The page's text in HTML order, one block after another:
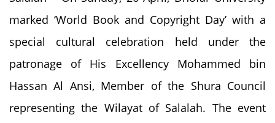
marked ‘World Book and Copyright Day’ with a
special cultural celebration held under the
patronage of His Excellency Mohammed bin
Hassan Al Ansi, Member of the Shura Council
representing the Wilayat of Salalah. The event